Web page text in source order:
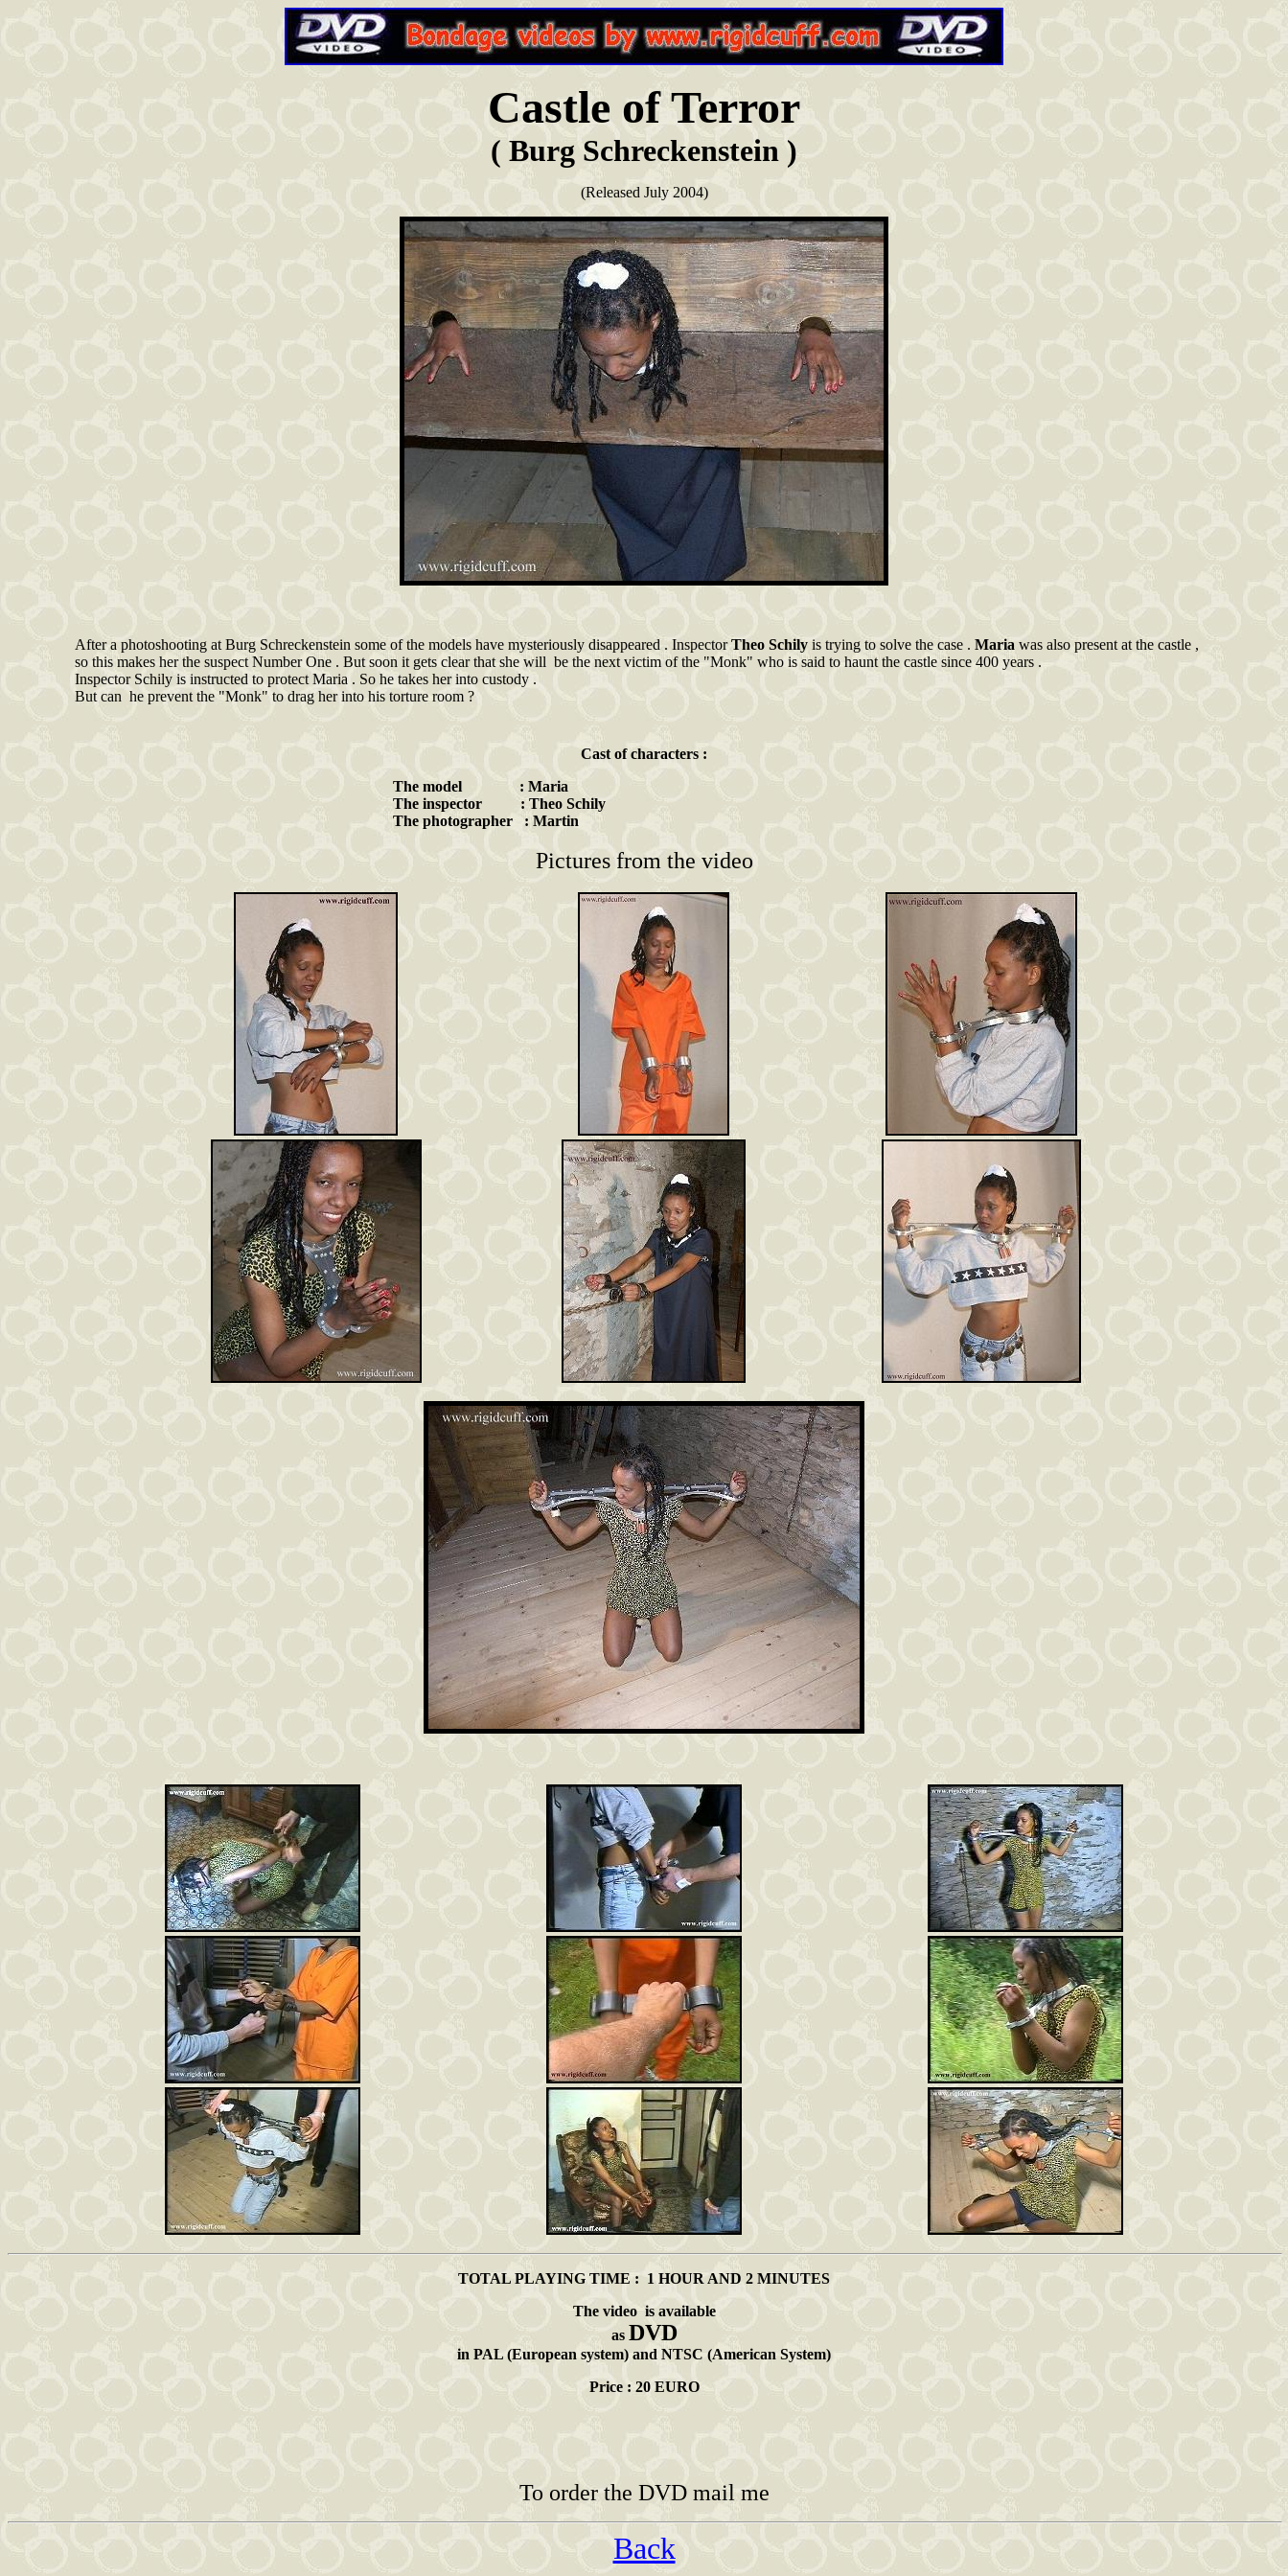
Castle of Terror
( Burg Schreckenstein )
(Released July 2004)
After a photoshooting at Burg Schreckenstein some of the models have mysteriously disappeared . InspectorTheo Schily is trying to solve the case . Maria was also present at the castle ,
so this makes her the suspect Number One . But soon it gets clear that she will be the next victim of the "Monk" who is said to haunt the castle since 400 years .
Inspector Schily is instructed to protect Maria . So he takes her into custody .
But can he prevent the "Monk" to drag her into his torture room ?
Cast of characters :
The model : Maria
The inspector : Theo Schily
The photographer : Martin
Pictures from the video
TOTAL PLAYING TIME : 1 HOUR AND 2 MINUTES
The video is available
as DVD
in PAL (European system) and NTSC (American System)
Price : 20 EURO
To order the DVD mail me
Back